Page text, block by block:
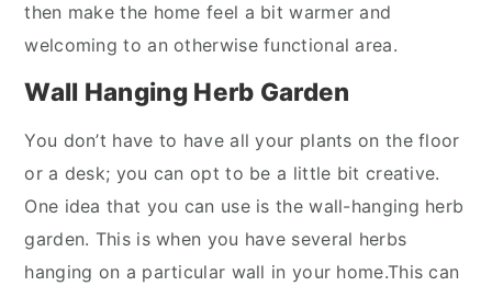
then make the home feel a bit warmer and
welcoming to an otherwise functional area.
Wall Hanging Herb Garden
You don’t have to have all your plants on the floor
or a desk; you can opt to be a little bit creative.
One idea that you can use is the wall-hanging herb
garden. This is when you have several herbs
hanging on a particular wall in your home.This can